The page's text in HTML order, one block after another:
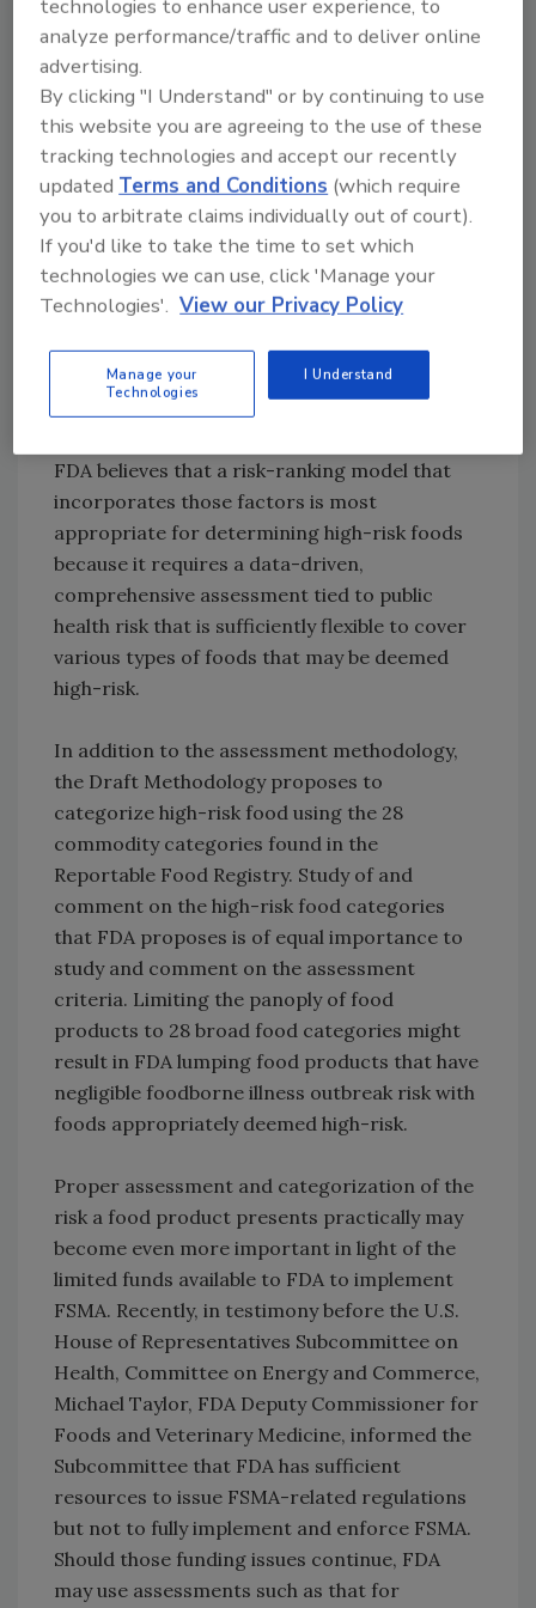
4. Likelihood of contamination and the steps
taken during the manufacturing process to
reduce the possibility of contamination;
5. Likelihood that a person or animal
consuming the particular food will suffer
foodborne illness resulting from
contamination of the food; and
6. Likely or known acuteness, including health
and economic impacts, of foodborne illness
FDA believes that a risk-ranking model that
incorporates those factors is most
appropriate for determining high-risk foods
because it requires a data-driven,
comprehensive assessment tied to public
health risk that is sufficiently flexible to cover
various types of foods that may be deemed
high-risk.
In addition to the assessment methodology,
the Draft Methodology proposes to
categorize high-risk food using the 28
commodity categories found in the
Reportable Food Registry. Study of and
comment on the high-risk food categories
that FDA proposes is of equal importance to
study and comment on the assessment
criteria. Limiting the panoply of food
products to 28 broad food categories might
result in FDA lumping food products that have
negligible foodborne illness outbreak risk with
foods appropriately deemed high-risk.
Proper assessment and categorization of the
risk a food product presents practically may
become even more important in light of the
limited funds available to FDA to implement
FSMA. Recently, in testimony before the U.S.
House of Representatives Subcommittee on
Health, Committee on Energy and Commerce,
Michael Taylor, FDA Deputy Commissioner for
Foods and Veterinary Medicine, informed the
Subcommittee that FDA has sufficient
resources to issue FSMA-related regulations
but not to fully implement and enforce FSMA.
Should those funding issues continue, FDA
may use assessments such as that for
technologies to enhance user experience, to
analyze performance/traffic and to deliver online
advertising.
By clicking "I Understand" or by continuing to use
this website you are agreeing to the use of these
tracking technologies and accept our recently
updatedTerms and Conditions (which require
you to arbitrate claims individually out of court).
If you'd like to take the time to set which
technologies we can use, click 'Manage your
Technologies'. View our Privacy Policy
Manage your
Technologies
I Understand